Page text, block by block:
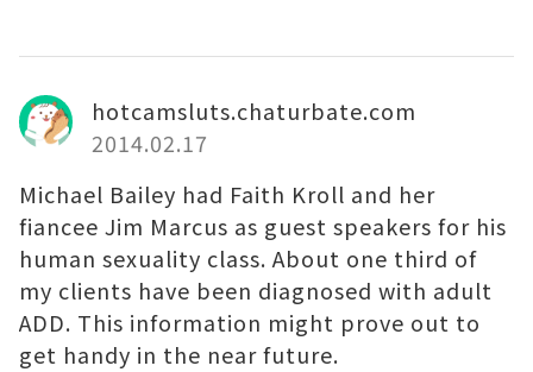
hotcamsluts.chaturbate.com
2014.02.17
Michael Bailey had Faith Kroll and her
fiancee Jim Marcus as guest speakers for his
human sexuality class. About one third of
my clients have been diagnosed with adult
ADD. This information might prove out to
get handy in the near future.